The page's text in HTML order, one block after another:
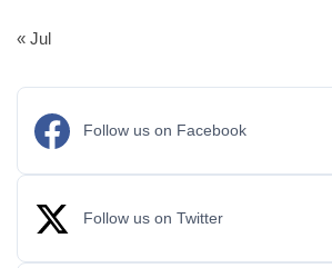
« Jul
Follow us on Facebook
Follow us on Twitter